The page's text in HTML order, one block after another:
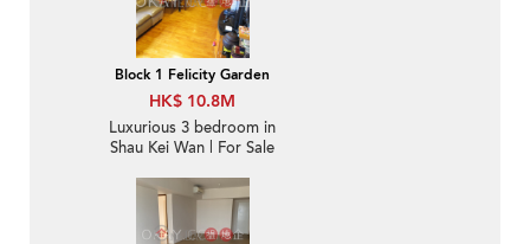
Block 1 Felicity Garden
HK$ 10.8M
Luxurious 3 bedroom in
Shau Kei Wan | For Sale